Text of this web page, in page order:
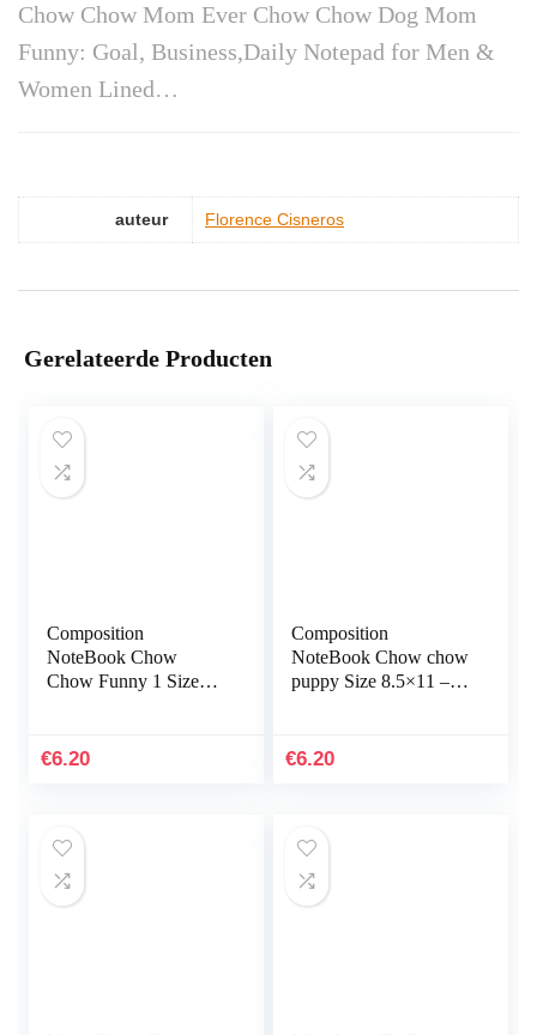
Chow Chow Mom Ever Chow Chow Dog Mom
Funny: Goal, Business,Daily Notepad for Men &
Women Lined…
auteur Florence Cisneros
Gerelateerde Producten
Composition
NoteBook Chow
Chow Funny 1 Size
Taking, Writing Gift
€6.20
Composition
NoteBook Chow chow
puppy Size 8.5×11 –
Botanical Christmas
€6.20